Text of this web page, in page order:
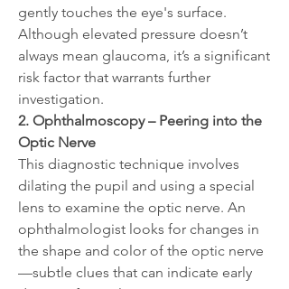
gently touches the eye's surface.
Although elevated pressure doesn’t
always mean glaucoma, it’s a significant
risk factor that warrants further
investigation.
2. Ophthalmoscopy – Peering into the
Optic Nerve
This diagnostic technique involves
dilating the pupil and using a special
lens to examine the optic nerve. An
ophthalmologist looks for changes in
the shape and color of the optic nerve
—subtle clues that can indicate early